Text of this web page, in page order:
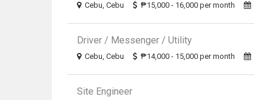
Cebu, Cebu
₱15,000 - 16,000 per month
Driver / Messenger / Utility
Cebu, Cebu
₱14,000 - 15,000 per month
Site Engineer